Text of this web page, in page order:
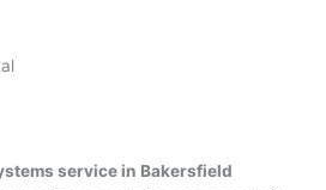
service in Bakersfield